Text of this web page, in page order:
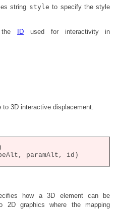
string style to specify the style
the ID used for interactivity in
3D interactive displacement.
how a 3D element can be
2D graphics where the mapping